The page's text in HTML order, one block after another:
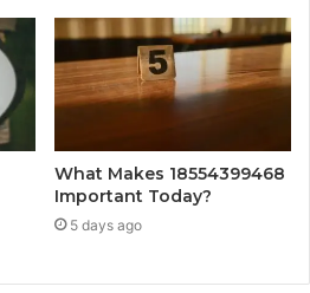
What Makes 18554399468
Important Today?
5 days ago